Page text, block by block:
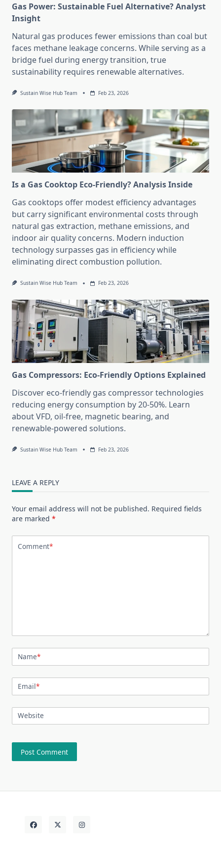
Gas Power: Sustainable Fuel Alternative? Analyst
Insight
Natural gas produces fewer emissions than coal but
faces methane leakage concerns. While serving as a
bridge fuel during energy transition, true
sustainability requires renewable alternatives.
Sustain Wise Hub Team Feb 23, 2026
Is a Gas Cooktop Eco-Friendly? Analysis Inside
Gas cooktops offer modest efficiency advantages
but carry significant environmental costs through
natural gas extraction, methane emissions, and
indoor air quality concerns. Modern induction
technology surpasses gas in efficiency while
eliminating direct combustion pollution.
Sustain Wise Hub Team Feb 23, 2026
Gas Compressors: Eco-Friendly Options Explained
Discover eco-friendly gas compressor technologies
reducing energy consumption by 20-50%. Learn
about VFD, oil-free, magnetic bearing, and
renewable-powered solutions.
Sustain Wise Hub Team Feb 23, 2026
LEAVE A REPLY
Your email address will not be published. Required fields
are marked *
Comment*
Name*
Email*
Website